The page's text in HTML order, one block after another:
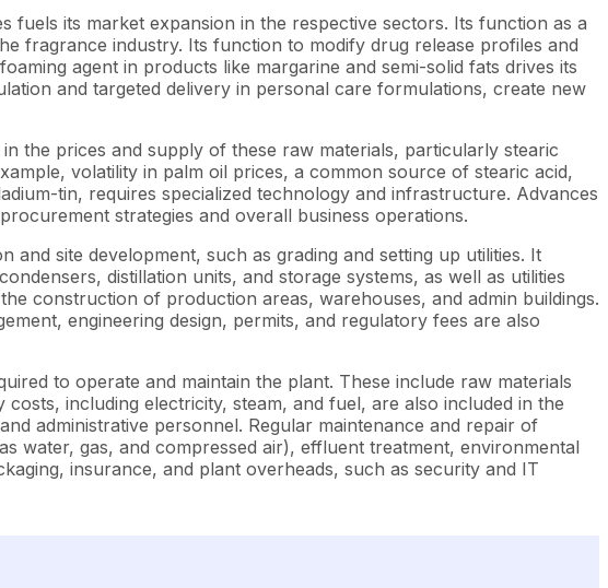
its market expansion in the respective sectors. Its function as a
fragrance industry. Its function to modify drug release profiles and
agent in products like margarine and semi-solid fats drives its
and targeted delivery in personal care formulations, create new
the prices and supply of these raw materials, particularly stearic
volatility in palm oil prices, a common source of stearic acid,
tin, requires specialized technology and infrastructure. Advances
strategies and overall business operations.
site development, such as grading and setting up utilities. It
distillation units, and storage systems, as well as utilities
construction of production areas, warehouses, and admin buildings.
engineering design, permits, and regulatory fees are also
to operate and maintain the plant. These include raw materials
including electricity, steam, and fuel, are also included in the
administrative personnel. Regular maintenance and repair of
water, gas, and compressed air), effluent treatment, environmental
insurance, and plant overheads, such as security and IT